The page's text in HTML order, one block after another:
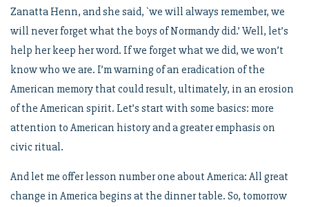
Zanatta Henn, and she said, `we will always remember, we
will never forget what the boys of Normandy did.’ Well, let’s
help her keep her word. If we forget what we did, we won’t
know who we are. I’m warning of an eradication of the
American memory that could result, ultimately, in an erosion
of the American spirit. Let’s start with some basics: more
attention to American history and a greater emphasis on
civic ritual.
And let me offer lesson number one about America: All great
change in America begins at the dinner table. So, tomorrow